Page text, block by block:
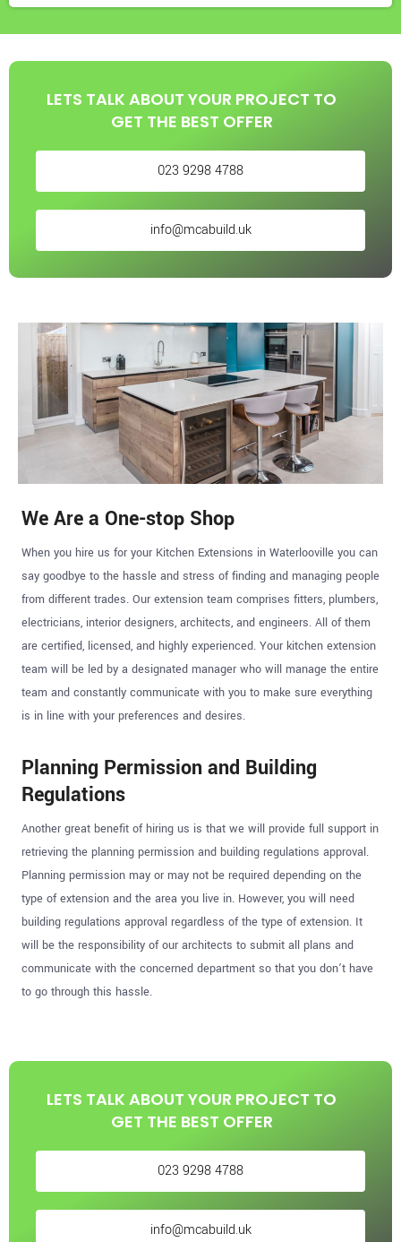
LETS TALK ABOUT YOUR PROJECT TO
GET THE BEST OFFER
023 9298 4788
info@mcabuild.uk
We Are a One-stop Shop
When you hire us for your Kitchen Extensions in Waterlooville you can
say goodbye to the hassle and stress of finding and managing people
from different trades. Our extension team comprises fitters, plumbers,
electricians, interior designers, architects, and engineers. All of them
are certified, licensed, and highly experienced. Your kitchen extension
team will be led by a designated manager who will manage the entire
team and constantly communicate with you to make sure everything
is in line with your preferences and desires.
Planning Permission and Building
Regulations
Another great benefit of hiring us is that we will provide full support in
retrieving the planning permission and building regulations approval.
Planning permission may or may not be required depending on the
type of extension and the area you live in. However, you will need
building regulations approval regardless of the type of extension. It
will be the responsibility of our architects to submit all plans and
communicate with the concerned department so that you don’t have
to go through this hassle.
LETS TALK ABOUT YOUR PROJECT TO
GET THE BEST OFFER
023 9298 4788
info@mcabuild.uk